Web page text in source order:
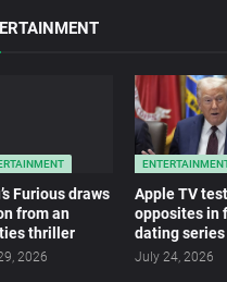
Furious draws
from an
thriller
2026
Apple TV
opposites in
dating series
July 24, 2026